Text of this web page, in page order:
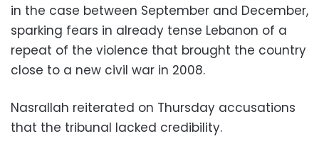
in the case between September and December,
sparking fears in already tense Lebanon of a
repeat of the violence that brought the country
close to a new civil war in 2008.
Nasrallah reiterated on Thursday accusations
that the tribunal lacked credibility.